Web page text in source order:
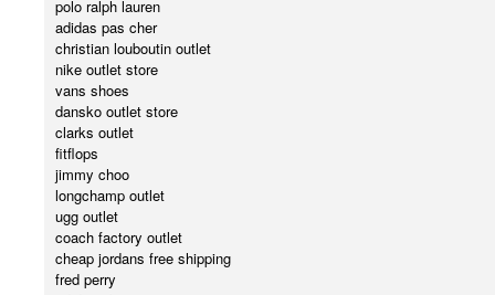
polo ralph lauren
adidas pas cher
christian louboutin outlet
nike outlet store
vans shoes
dansko outlet store
clarks outlet
fitflops
jimmy choo
longchamp outlet
ugg outlet
coach factory outlet
cheap jordans free shipping
fred perry